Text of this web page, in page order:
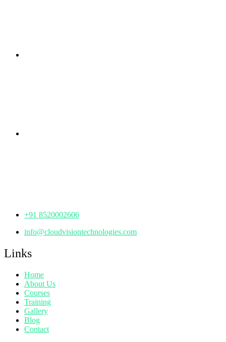
+91 8520002606
info@cloudvisiontechnologies.com
Links
Home
About Us
Courses
Training
Gallery
Blog
Contact